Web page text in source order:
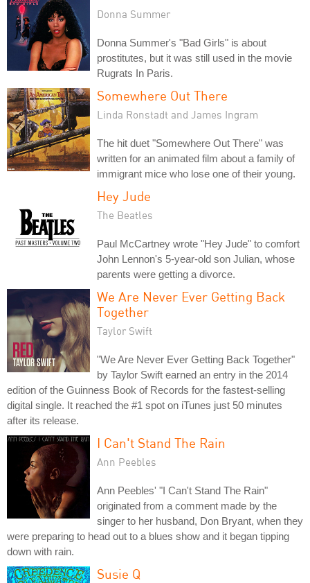
Donna Summer
Donna Summer's "Bad Girls" is about
prostitutes, but it was still used in the movie
Rugrats In Paris.
Somewhere Out There
Linda Ronstadt and James Ingram
The hit duet "Somewhere Out There" was
written for an animated film about a family of
immigrant mice who lose one of their young.
Hey Jude
The Beatles
Paul McCartney wrote "Hey Jude" to comfort
John Lennon's 5-year-old son Julian, whose
parents were getting a divorce.
We Are Never Ever Getting Back
Together
Taylor Swift
"We Are Never Ever Getting Back Together"
by Taylor Swift earned an entry in the 2014
edition of the Guinness Book of Records for the fastest-selling
digital single. It reached the #1 spot on iTunes just 50 minutes
after its release.
I Can't Stand The Rain
Ann Peebles
Ann Peebles' "I Can't Stand The Rain"
originated from a comment made by the
singer to her husband, Don Bryant, when they
were preparing to head out to a blues show and it began tipping
down with rain.
Susie Q